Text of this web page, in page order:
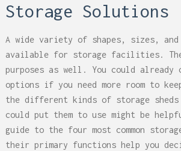
Storage Solutions
A wide variety of shapes, sizes, and
available for storage facilities.
purposes as well. You could already
options if you need more room to
the different kinds of storage sheds
could put them to use might be
guide to the four most common
their primary functions help you